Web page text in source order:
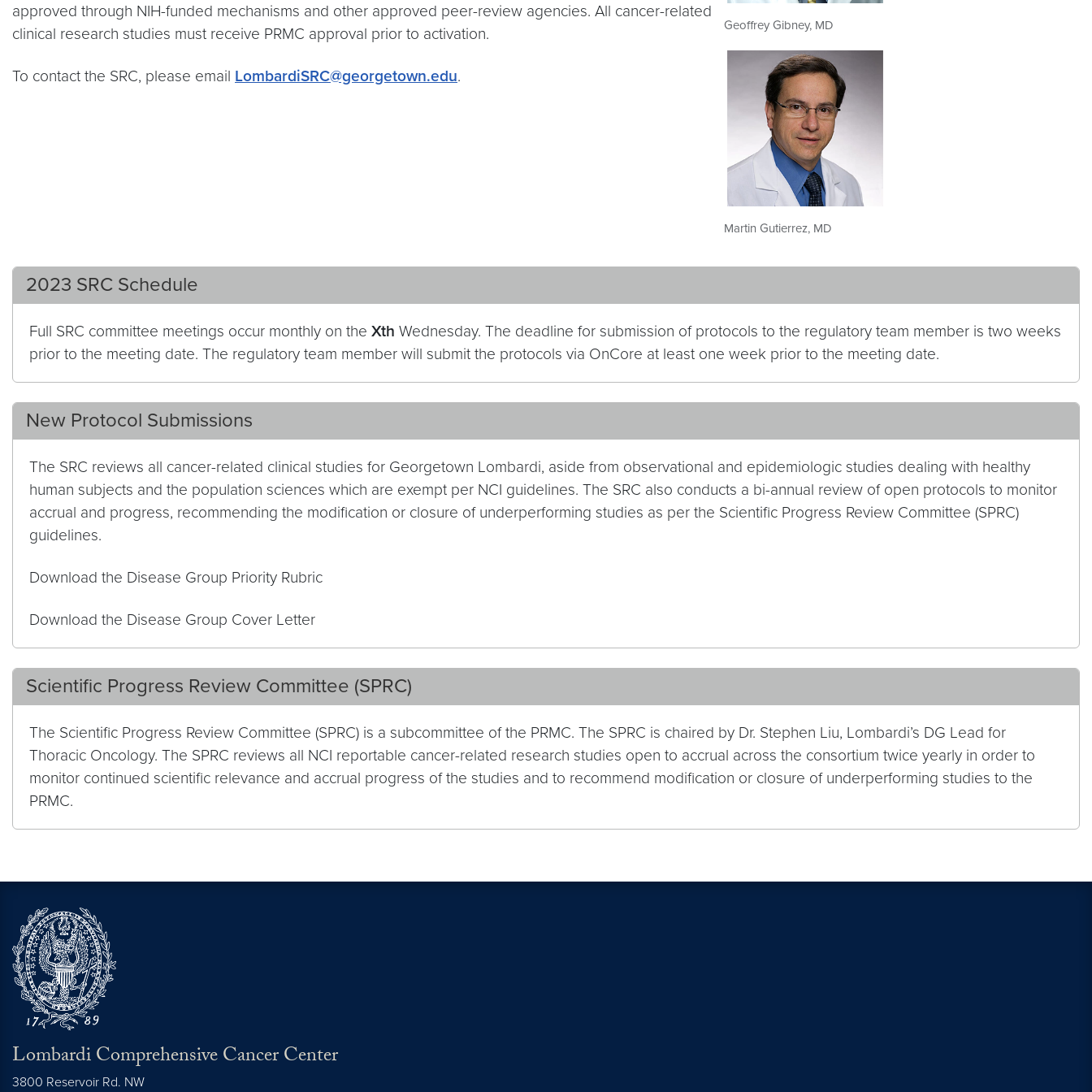
approved through NIH-funded mechanisms and other approved peer-review agencies. All cancer-related
clinical research studies must receive PRMC approval prior to activation.
To contact the SRC, please email LombardiSRC@georgetown.edu.
Geoffrey Gibney, MD
Martin Gutierrez, MD
2023 SRC Schedule
Full SRC committee meetings occur monthly on the Xth Wednesday. The deadline for submission of protocols to the regulatory team member is two weeks
prior to the meeting date. The regulatory team member will submit the protocols via OnCore at least one week prior to the meeting date.
New Protocol Submissions
The SRC reviews all cancer-related clinical studies for Georgetown Lombardi, aside from observational and epidemiologic studies dealing with healthy
human subjects and the population sciences which are exempt per NCI guidelines. The SRC also conducts a bi-annual review of open protocols to monitor
accrual and progress, recommending the modification or closure of underperforming studies as per the Scientific Progress Review Committee (SPRC)
guidelines.
Download the Disease Group Priority Rubric
Download the Disease Group Cover Letter
Scientific Progress Review Committee (SPRC)
The Scientific Progress Review Committee (SPRC) is a subcommittee of the PRMC. The SPRC is chaired by Dr. Stephen Liu, Lombardi’s DG Lead for
Thoracic Oncology. The SPRC reviews all NCI reportable cancer-related research studies open to accrual across the consortium twice yearly in order to
monitor continued scientific relevance and accrual progress of the studies and to recommend modification or closure of underperforming studies to the
PRMC.
Lombardi Comprehensive Cancer Center
3800 Reservoir Rd. NW